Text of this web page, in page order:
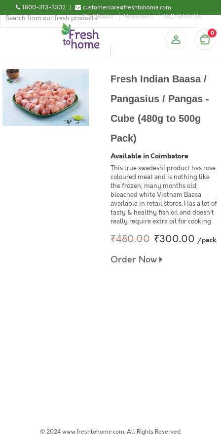
1800-313-3302 |
customercare@freshtohome.com
Certificates
Newsroom Sell-With-Us
0
Fresh Indian Baasa /
Pangasius / Pangas -
Cube (480g to 500g
Pack)
Available in Coimbatore
This true swadeshi product has rose
coloured meat and is nothing like
the frozen, many months old,
bleached white Vietnam Baasa
available in retail stores. Has a lot of
tasty & healthy fish oil and doesn't
really require extra oil for cooking
₹480.00 ₹300.00 /pack
Order Now
© 2024 www.freshtohome.com. All Rights Reserved.